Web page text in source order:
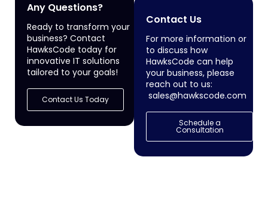
Any Questions?
Ready to transform your
business? Contact
HawksCode today for
innovative IT solutions
tailored to your goals!
Contact Us Today
Contact Us
For more information or
to discuss how
HawksCode can help
your business, please
reach out to us:
sales@hawkscode.com
Schedule a
Consultation